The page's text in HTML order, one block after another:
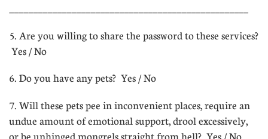
5. Are you willing to share the password to these services?
 Yes / No
6. Do you have any pets?  Yes / No
7. Will these pets pee in inconvenient places, require an
undue amount of emotional support, drool excessively,
or be unhinged mongrels straight from hell?  Yes / No